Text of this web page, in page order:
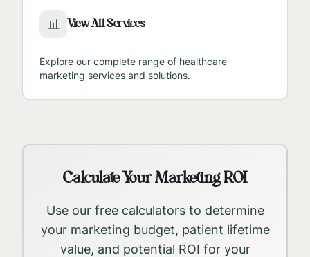
📊 View All Services
Explore our complete range of healthcare
marketing services and solutions.
Calculate Your Marketing ROI
Use our free calculators to determine
your marketing budget, patient lifetime
value, and potential ROI for your